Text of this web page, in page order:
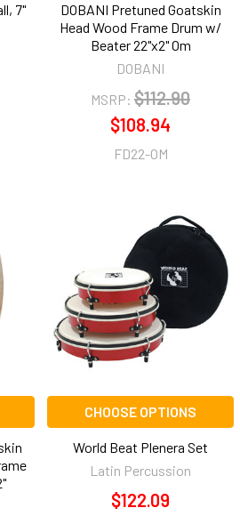
7"
DOBANI Pretuned Goatskin
Head Wood Frame Drum w/
Beater 22"x2" Om
DOBANI
MSRP: $112.90
$108.94
FD22-OM
CHOOSE OPTIONS
World Beat Plenera Set
Latin Percussion
$122.09